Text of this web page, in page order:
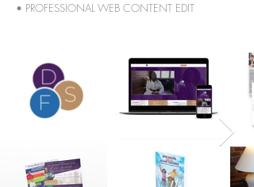
• PROFESSIONAL WEB CONTENT EDIT